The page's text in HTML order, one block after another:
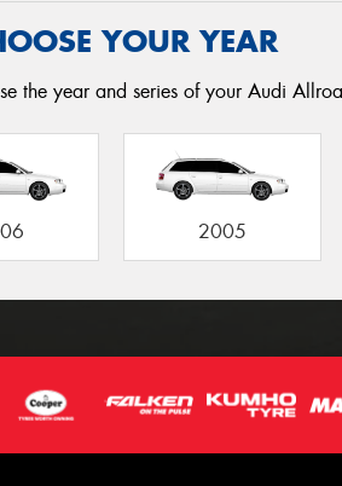
YOUR YEAR
the year and series of your Audi
2005